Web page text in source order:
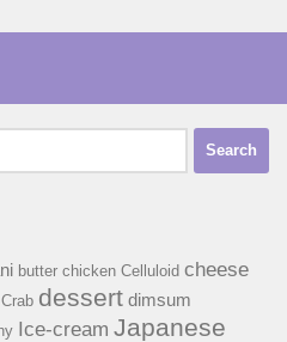
butter chicken Celluloid cheese
Crab dessert dimsum
Ice-cream Japanese